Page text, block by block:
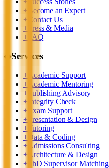
+
Success Stories
+
Become an Expert
+ Contact Us
+ Press & Media
+ FAQ
◆Services
+ Academic Support
+ Academic Mentoring
+ Publishing Advisory
+ Integrity Check
+ Exam Support
+ Presentation & Design
+ Tutoring
+ Data & Coding
+ Admissions Consulting
+ Architecture & Design
+ PhD Supervisor Matching